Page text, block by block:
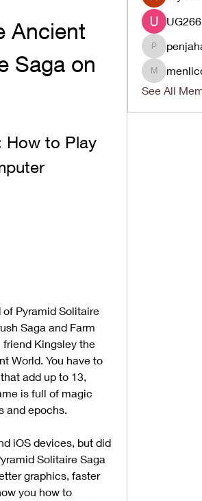
Ancient
Saga on
How to Play
Saga and Farm
friend Kingsley the
World. You have to
add up to 13,
is full of magic
and epochs.
Solitaire Saga
graphics, faster
you how to
See All